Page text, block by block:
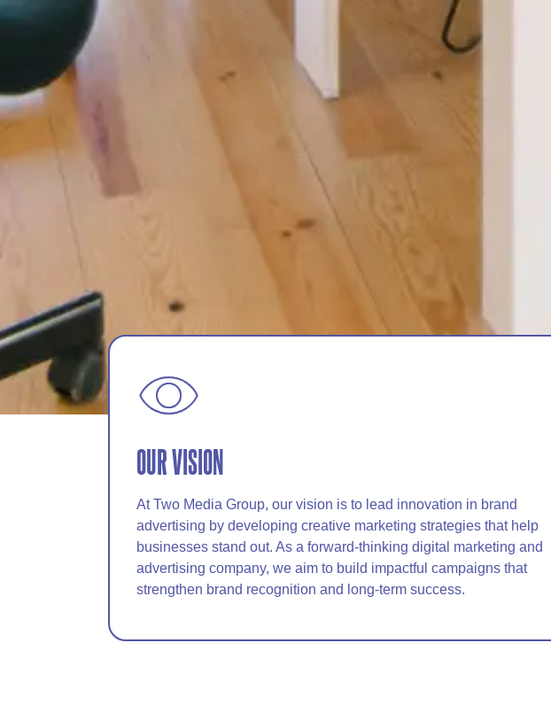
OUR VISION
At Two Media Group, our vision is to lead innovation in brand
advertising by developing creative marketing strategies that help
businesses stand out. As a forward-thinking digital marketing and
advertising company, we aim to build impactful campaigns that
strengthen brand recognition and long-term success.